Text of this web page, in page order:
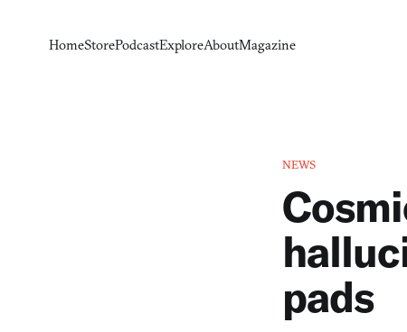
HomeStorePodcastExploreAboutMagazine
NEWS
pads